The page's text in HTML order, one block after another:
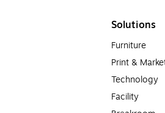
Solutions
Furniture
Print &
Technology
Facility